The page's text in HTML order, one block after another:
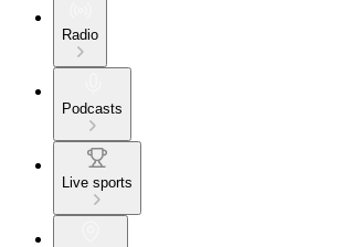
Radio
Podcasts
Live sports